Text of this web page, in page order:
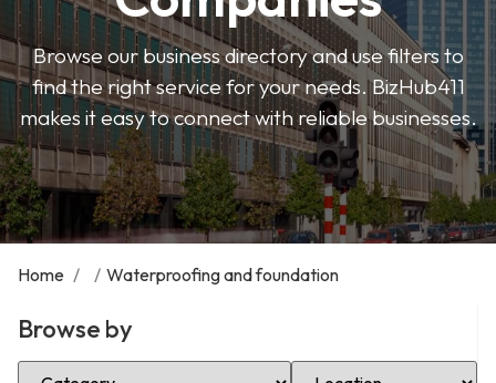
Browse our business directory and use filters to
find the right service for your needs. BizHub411
makes it easy to connect with reliable businesses.
Home / / Waterproofing and foundation
Browse by
Select Category Select Location